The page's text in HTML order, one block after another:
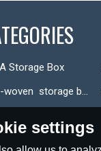
Storage Box
Non-woven  storage box
settings